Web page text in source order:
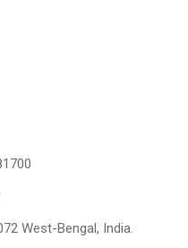
West-Bengal, India.